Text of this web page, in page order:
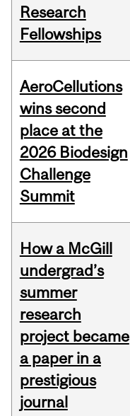
Research
Fellowships
AeroCellutions
wins second
place at the
2026 Biodesign
Challenge
Summit
How a McGill
undergrad’s
summer
research
project became
a paper in a
prestigious
journal